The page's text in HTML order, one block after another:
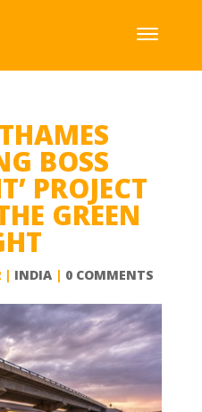
BOSS
PROJECT
GREEN
| INDIA| 0 COMMENTS